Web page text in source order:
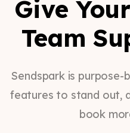
Give
Team
Sendspark is purpose-
features to stand out,
book